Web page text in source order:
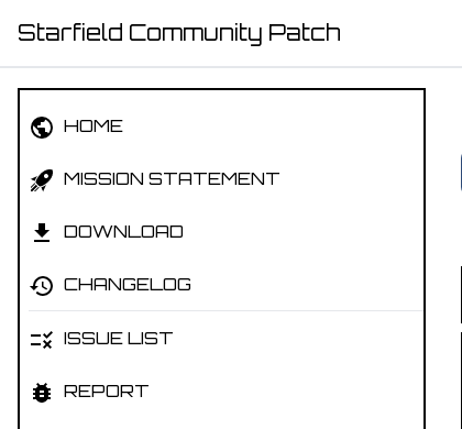
Starfield Community Patch
HOME
MISSION STATEMENT
DOWNLOAD
CHANGELOG
ISSUE LIST
REPORT